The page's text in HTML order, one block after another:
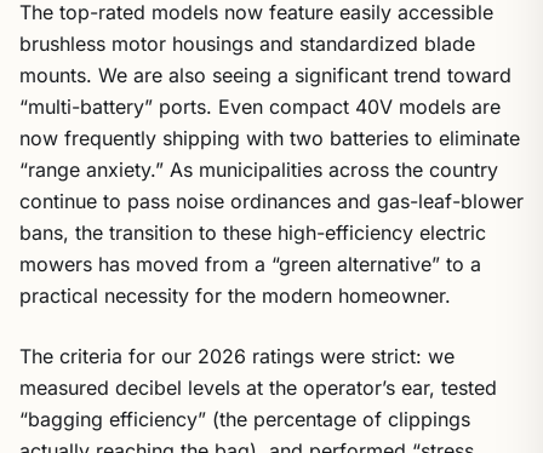
The top-rated models now feature easily accessible
brushless motor housings and standardized blade
mounts. We are also seeing a significant trend toward
“multi-battery” ports. Even compact 40V models are
now frequently shipping with two batteries to eliminate
“range anxiety.” As municipalities across the country
continue to pass noise ordinances and gas-leaf-blower
bans, the transition to these high-efficiency electric
mowers has moved from a “green alternative” to a
practical necessity for the modern homeowner.
The criteria for our 2026 ratings were strict: we
measured decibel levels at the operator’s ear, tested
“bagging efficiency” (the percentage of clippings